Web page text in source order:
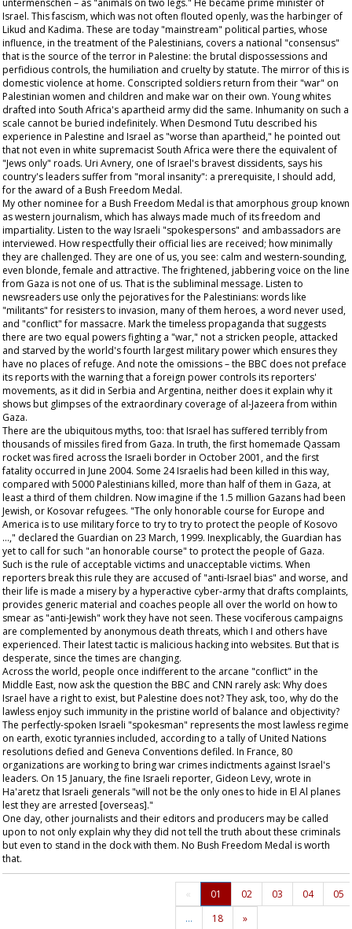
untermenschen – as "animals on two legs." He became prime minister of
Israel. This fascism, which was not often flouted openly, was the harbinger of
Likud and Kadima. These are today "mainstream" political parties, whose
influence, in the treatment of the Palestinians, covers a national "consensus"
that is the source of the terror in Palestine: the brutal dispossessions and
perfidious controls, the humiliation and cruelty by statute. The mirror of this is
domestic violence at home. Conscripted soldiers return from their "war" on
Palestinian women and children and make war on their own. Young whites
drafted into South Africa's apartheid army did the same. Inhumanity on such a
scale cannot be buried indefinitely. When Desmond Tutu described his
experience in Palestine and Israel as "worse than apartheid," he pointed out
that not even in white supremacist South Africa were there the equivalent of
"Jews only" roads. Uri Avnery, one of Israel's bravest dissidents, says his
country's leaders suffer from "moral insanity": a prerequisite, I should add,
for the award of a Bush Freedom Medal.
My other nominee for a Bush Freedom Medal is that amorphous group known
as western journalism, which has always made much of its freedom and
impartiality. Listen to the way Israeli "spokespersons" and ambassadors are
interviewed. How respectfully their official lies are received; how minimally
they are challenged. They are one of us, you see: calm and western-sounding,
even blonde, female and attractive. The frightened, jabbering voice on the line
from Gaza is not one of us. That is the subliminal message. Listen to
newsreaders use only the pejoratives for the Palestinians: words like
"militants" for resisters to invasion, many of them heroes, a word never used,
and "conflict" for massacre. Mark the timeless propaganda that suggests
there are two equal powers fighting a "war," not a stricken people, attacked
and starved by the world's fourth largest military power which ensures they
have no places of refuge. And note the omissions – the BBC does not preface
its reports with the warning that a foreign power controls its reporters'
movements, as it did in Serbia and Argentina, neither does it explain why it
shows but glimpses of the extraordinary coverage of al-Jazeera from within
Gaza.
There are the ubiquitous myths, too: that Israel has suffered terribly from
thousands of missiles fired from Gaza. In truth, the first homemade Qassam
rocket was fired across the Israeli border in October 2001, and the first
fatality occurred in June 2004. Some 24 Israelis had been killed in this way,
compared with 5000 Palestinians killed, more than half of them in Gaza, at
least a third of them children. Now imagine if the 1.5 million Gazans had been
Jewish, or Kosovar refugees. "The only honorable course for Europe and
America is to use military force to try to try to protect the people of Kosovo
…," declared the Guardian on 23 March, 1999. Inexplicably, the Guardian has
yet to call for such "an honorable course" to protect the people of Gaza.
Such is the rule of acceptable victims and unacceptable victims. When
reporters break this rule they are accused of "anti-Israel bias" and worse, and
their life is made a misery by a hyperactive cyber-army that drafts complaints,
provides generic material and coaches people all over the world on how to
smear as "anti-Jewish" work they have not seen. These vociferous campaigns
are complemented by anonymous death threats, which I and others have
experienced. Their latest tactic is malicious hacking into websites. But that is
desperate, since the times are changing.
Across the world, people once indifferent to the arcane "conflict" in the
Middle East, now ask the question the BBC and CNN rarely ask: Why does
Israel have a right to exist, but Palestine does not? They ask, too, why do the
lawless enjoy such immunity in the pristine world of balance and objectivity?
The perfectly-spoken Israeli "spokesman" represents the most lawless regime
on earth, exotic tyrannies included, according to a tally of United Nations
resolutions defied and Geneva Conventions defiled. In France, 80
organizations are working to bring war crimes indictments against Israel's
leaders. On 15 January, the fine Israeli reporter, Gideon Levy, wrote in
Ha'aretzthat Israeli generals "will not be the only ones to hide in El Al planes
lest they are arrested [overseas]."
One day, other journalists and their editors and producers may be called
upon to not only explain why they did not tell the truth about these criminals
but even to stand in the dock with them. No Bush Freedom Medal is worth
that.
« 01 02 03 04
05
…
18 »